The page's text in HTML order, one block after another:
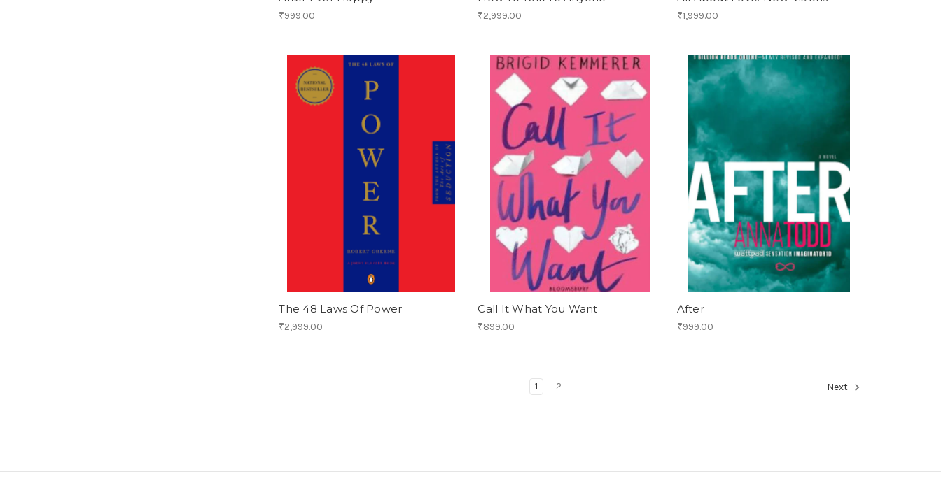
₹999.00 ₹2,999.00 ₹1,999.00
The 48 Laws Of Power
₹2,999.00
Call It What You Want
₹899.00
After
₹999.00
1 2 Next